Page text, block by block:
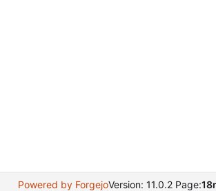
Powered by ForgejoVersion: 11.0.2 Page: